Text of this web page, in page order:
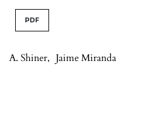
PDF
A. Shiner, Jaime Miranda